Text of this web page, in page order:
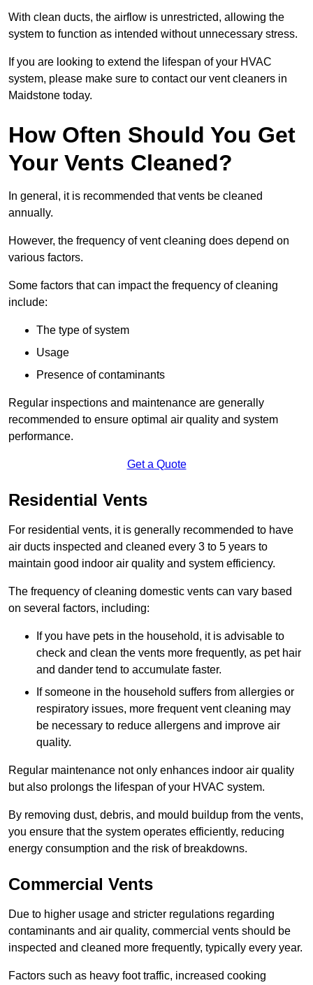
With clean ducts, the airflow is unrestricted, allowing the
system to function as intended without unnecessary stress.
If you are looking to extend the lifespan of your HVAC
system, please make sure to contact our vent cleaners in
Maidstone today.
How Often Should You Get
Your Vents Cleaned?
In general, it is recommended that vents be cleaned
annually.
However, the frequency of vent cleaning does depend on
various factors.
Some factors that can impact the frequency of cleaning
include:
The type of system
Usage
Presence of contaminants
Regular inspections and maintenance are generally
recommended to ensure optimal air quality and system
performance.
Get a Quote
Residential Vents
For residential vents, it is generally recommended to have
air ducts inspected and cleaned every 3 to 5 years to
maintain good indoor air quality and system efficiency.
The frequency of cleaning domestic vents can vary based
on several factors, including:
If you have pets in the household, it is advisable to
check and clean the vents more frequently, as pet hair
and dander tend to accumulate faster.
If someone in the household suffers from allergies or
respiratory issues, more frequent vent cleaning may
be necessary to reduce allergens and improve air
quality.
Regular maintenance not only enhances indoor air quality
but also prolongs the lifespan of your HVAC system.
By removing dust, debris, and mould buildup from the vents,
you ensure that the system operates efficiently, reducing
energy consumption and the risk of breakdowns.
Commercial Vents
Due to higher usage and stricter regulations regarding
contaminants and air quality, commercial vents should be
inspected and cleaned more frequently, typically every year.
Factors such as heavy foot traffic, increased cooking